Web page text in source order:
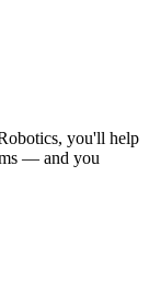
you'll help
— and you